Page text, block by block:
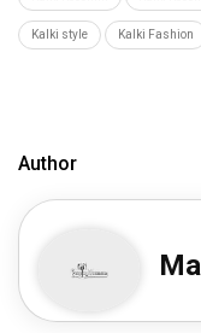
Kalki style Kalki Fashion
Author